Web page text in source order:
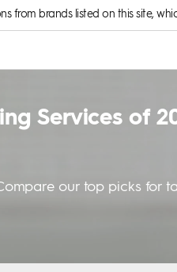
from brands listed on this site,
Services of
our top picks for